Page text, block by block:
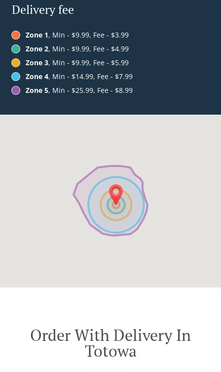
Delivery fee
Zone 1, Min - $9.99, Fee - $3.99
Zone 2, Min - $9.99, Fee - $4.99
Zone 3, Min - $9.99, Fee - $5.99
Zone 4, Min - $14.99, Fee - $7.99
Zone 5, Min - $25.99, Fee - $8.99
Order With Delivery In
Totowa